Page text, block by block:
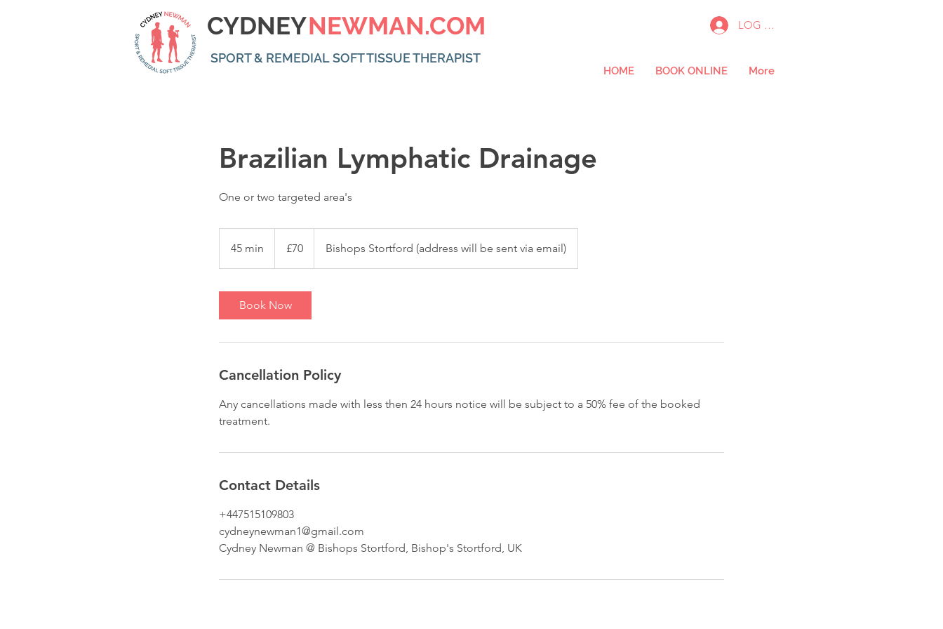
CYDNEYNEWMAN.COM
SPORT & REMEDIAL SOFT TISSUE THERAPIST
LOG IN
Brazilian Lymphatic Drainage
One or two targeted area's
45 min
5
pounds
£70 Bishops Stortford (address will be sent via email)
Book Now
Cancellation Policy
Any cancellations made with less then 24 hours notice will be subject to a 50% fee of the booked
treatment.
Contact Details
+447515109803
cydneynewman1@gmail.com
Cydney Newman @ Bishops Stortford, Bishop's Stortford, UK
HOME BOOK ONLINE More